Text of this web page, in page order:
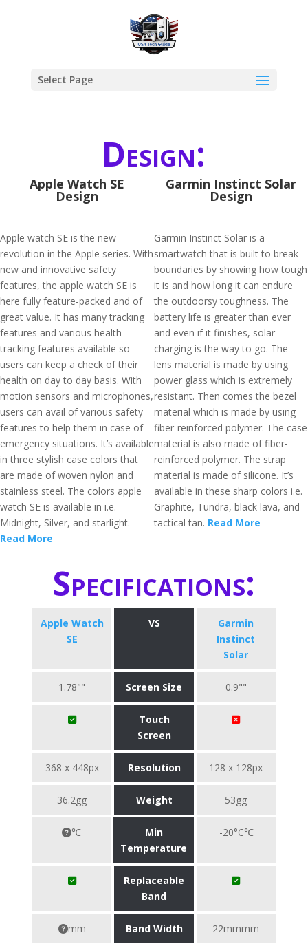
Select Page
Design:
Apple Watch SE
Design
Apple watch SE is the new
revolution in the Apple series. With
new and innovative safety
features, the apple watch SE is
here fully feature-packed and of
great value. It has many tracking
features and various health
tracking features available so
users can keep a check of their
health on day to day basis. With
motion sensors and microphones,
users can avail of various safety
features to help them in case of
emergency situations. It’s available
in three stylish case colors that
are made of woven nylon and
stainless steel. The colors apple
watch SE is available in i.e.
Midnight, Silver, and starlight.
Read More
Garmin Instinct Solar
Design
Garmin Instinct Solar is a
smartwatch that is built to break
boundaries by showing how tough
it is and how long it can endure
the outdoorsy toughness. The
battery life is greater than ever
and even if it finishes, solar
charging is the way to go. The
lens material is made by using
power glass which is extremely
resistant. Then comes the bezel
material which is made by using
fiber-reinforced polymer. The case
material is also made of fiber-
reinforced polymer. The strap
material is made of silicone. It’s
available in these sharp colors i.e.
Graphite, Tundra, black lava, and
tactical tan. Read More
Specifications:
Apple Watch
SE
VS
Garmin
Instinct
Solar
1.78"" Screen Size 0.9""
Touch
Screen
368 x 448px Resolution 128 x 128px
36.2gg Weight 53gg
℃
Min
Temperature
-20°C℃
Replaceable
Band
mm Band Width 22mmmm